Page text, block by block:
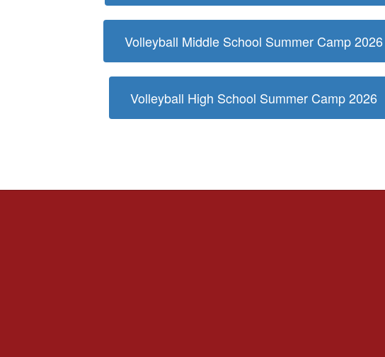
Volleyball Middle School Summer Camp 2026
Volleyball High School Summer Camp 2026